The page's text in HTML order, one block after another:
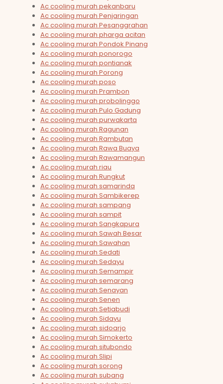
Ac cooling murah pekanbaru
Ac cooling murah Penjaringan
Ac cooling murah Pesanggrahan
Ac cooling murah pharga acitan
Ac cooling murah Pondok Pinang
Ac cooling murah ponorogo
Ac cooling murah pontianak
Ac cooling murah Porong
Ac cooling murah poso
Ac cooling murah Prambon
Ac cooling murah probolinggo
Ac cooling murah Pulo Gadung
Ac cooling murah purwakarta
Ac cooling murah Ragunan
Ac cooling murah Rambutan
Ac cooling murah Rawa Buaya
Ac cooling murah Rawamangun
Ac cooling murah riau
Ac cooling murah Rungkut
Ac cooling murah samarinda
Ac cooling murah Sambikerep
Ac cooling murah sampang
Ac cooling murah sampit
Ac cooling murah Sangkapura
Ac cooling murah Sawah Besar
Ac cooling murah Sawahan
Ac cooling murah Sedati
Ac cooling murah Sedayu
Ac cooling murah Semampir
Ac cooling murah semarang
Ac cooling murah Senayan
Ac cooling murah Senen
Ac cooling murah Setiabudi
Ac cooling murah Sidayu
Ac cooling murah sidoarjo
Ac cooling murah Simokerto
Ac cooling murah situbondo
Ac cooling murah Slipi
Ac cooling murah sorong
Ac cooling murah subang